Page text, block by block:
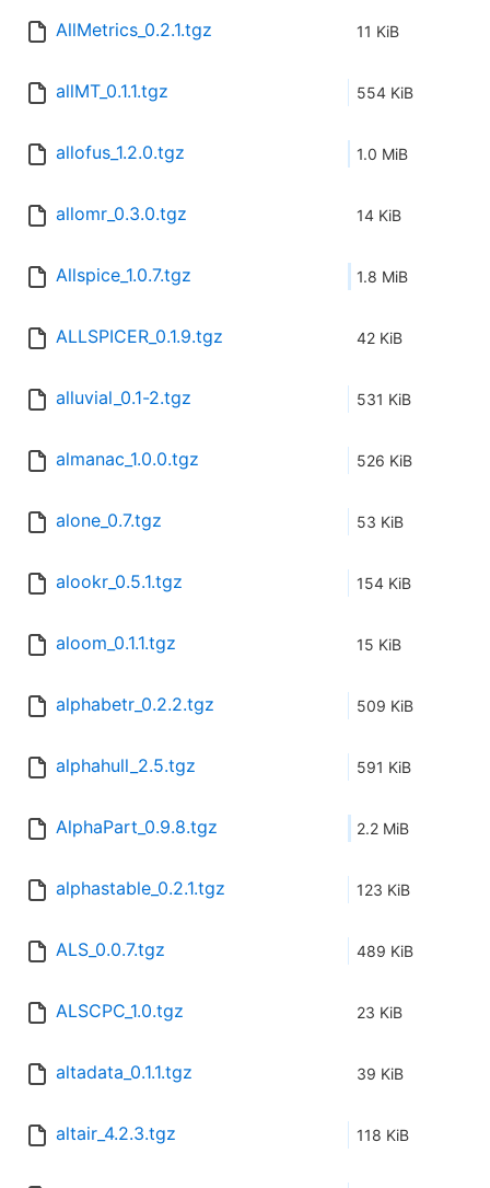
AllMetrics_0.2.1.tgz 11 KiB
allMT_0.1.1.tgz 554 KiB
allofus_1.2.0.tgz 1.0 MiB
allomr_0.3.0.tgz 14 KiB
Allspice_1.0.7.tgz 1.8 MiB
ALLSPICER_0.1.9.tgz 42 KiB
alluvial_0.1-2.tgz 531 KiB
almanac_1.0.0.tgz 526 KiB
alone_0.7.tgz 53 KiB
alookr_0.5.1.tgz 154 KiB
aloom_0.1.1.tgz 15 KiB
alphabetr_0.2.2.tgz 509 KiB
alphahull_2.5.tgz 591 KiB
AlphaPart_0.9.8.tgz 2.2 MiB
alphastable_0.2.1.tgz 123 KiB
ALS_0.0.7.tgz 489 KiB
ALSCPC_1.0.tgz 23 KiB
altadata_0.1.1.tgz 39 KiB
altair_4.2.3.tgz 118 KiB